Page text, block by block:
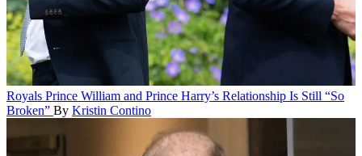
Royals Prince William and Prince Harry’s Relationship Is Still “So
Broken” By Kristin Contino